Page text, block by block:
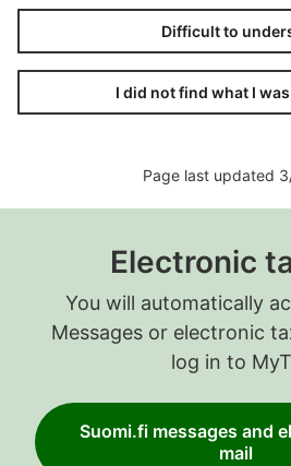
Difficult to
I did not find what I
Page last updated
Electronic
You will automatically
Messages or electronic
log in to
Suomi.fi messages and
mail